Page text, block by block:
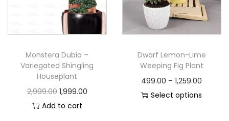
Monstera Dubia –
Variegated Shingling
Houseplant
2,999.00 1,999.00
Add to cart
Dwarf Lemon-Lime
Weeping Fig Plant
499.00 – 1,259.00
Select options